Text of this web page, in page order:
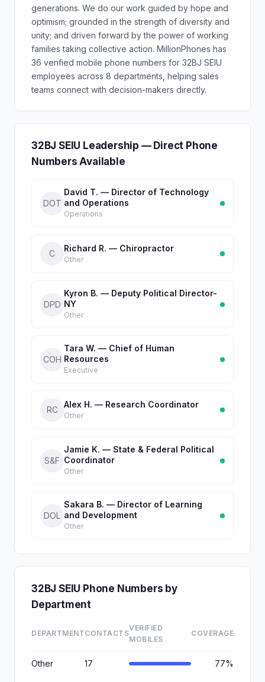
generations. We do our work guided by hope and
optimism; grounded in the strength of diversity and
unity; and driven forward by the power of working
families taking collective action. MillionPhones has
36 verified mobile phone numbers for 32BJ SEIU
employees across 8 departments, helping sales
teams connect with decision-makers directly.
32BJ SEIU Leadership — Direct Phone
Numbers Available
DOT
David T. — Director of Technology
and Operations
Operations
C
Richard R. — Chiropractor
Other
DPD
Kyron B. — Deputy Political Director-
NY
Other
COH
Tara W. — Chief of Human
Resources
Executive
RC
Alex H. — Research Coordinator
Other
S&F
Jamie K. — State & Federal Political
Coordinator
Other
DOL
Sakara B. — Director of Learning
and Development
Other
32BJ SEIU Phone Numbers by
Department
DEPARTMENTCONTACTS
VERIFIED
MOBILES
COVERAGE
Other 17 77%